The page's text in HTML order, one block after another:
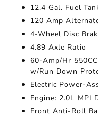
12.4 Gal. Fuel
120 Amp
4-Wheel Disc
4.89 Axle Ratio
60-Amp/Hr
w/Run Down
Electric Power-
Engine: 2.0L MPI
Front Anti-Roll